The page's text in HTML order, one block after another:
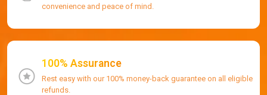
convenience and peace of mind.
100% Assurance
Rest easy with our 100% money-back guarantee on all eligible
refunds.